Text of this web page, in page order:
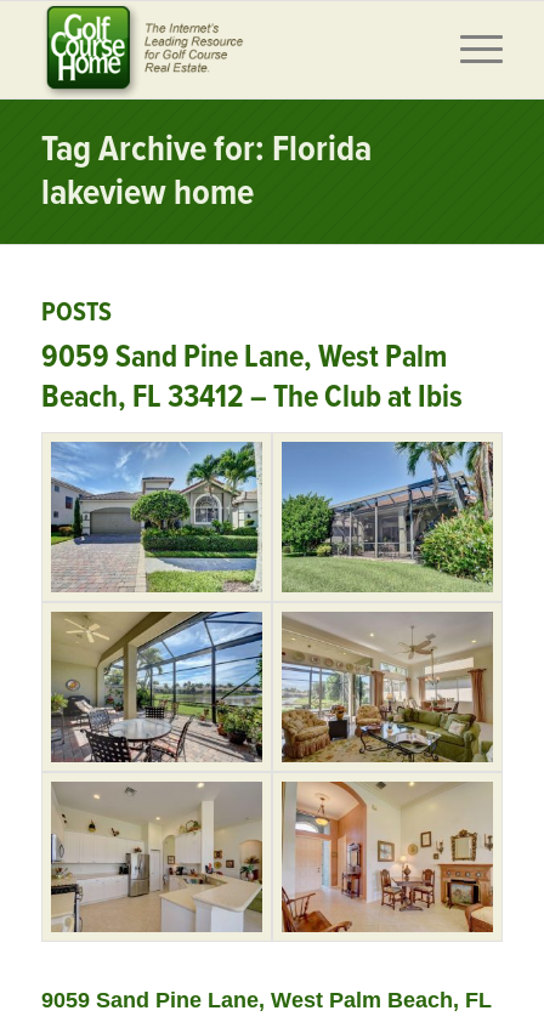
Tag Archive for: Florida
lakeview home
POSTS
9059 Sand Pine Lane, West Palm
Beach, FL 33412 – The Club at Ibis
9059 Sand Pine Lane, West Palm Beach, FL